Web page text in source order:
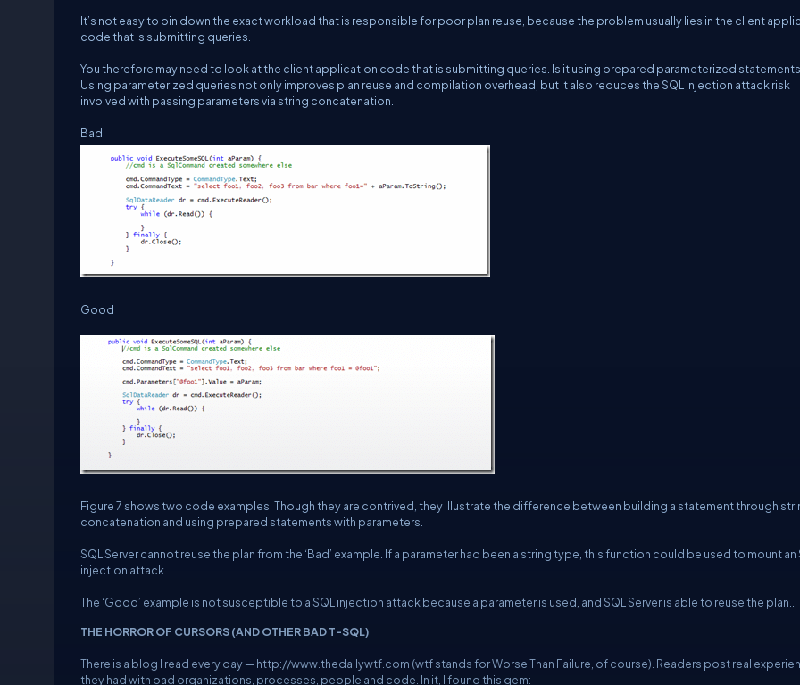
It’s not easy to pin down the exact workload that is responsible for poor plan reuse, because the problem usually lies in the client
code that is submitting queries.
You therefore may need to look at the client application code that is submitting queries. Is it using prepared parameterized
Using parameterized queries not only improves plan reuse and compilation overhead, but it also reduces the SQL injection attack risk
involved with passing parameters via string concatenation.
Bad
Good
Figure 7 shows two code examples. Though they are contrived, they illustrate the difference between building a statement through
concatenation and using prepared statements with parameters.
SQL Server cannot reuse the plan from the ‘Bad’ example. If a parameter had been a string type, this function could be used to mount an
injection attack.
The ‘Good’ example is not susceptible to a SQL injection attack because a parameter is used, and SQL Server is able to reuse the plan..
THE HORROR OF CURSORS (AND OTHER BAD T-SQL)
There is a blog I read every day — http://www.thedailywtf.com (wtf stands for Worse Than Failure, of course). Readers post real
they had with bad organizations, processes, people and code. In it, I found this gem: